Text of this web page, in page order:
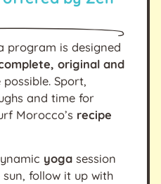
program is designed
original and
Sport,
and time for
Morocco’s recipe
yoga session
follow it up with